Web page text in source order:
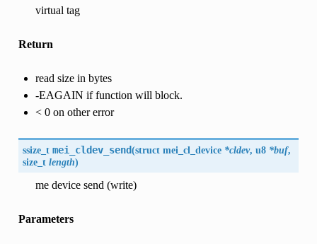
virtual tag
Return
read size in bytes
-EAGAIN if function will block.
< 0 on other error
ssize_t mei_cldev_send(struct mei_cl_device*cldev, u8*buf,
size_tlength)
me device send (write)
Parameters